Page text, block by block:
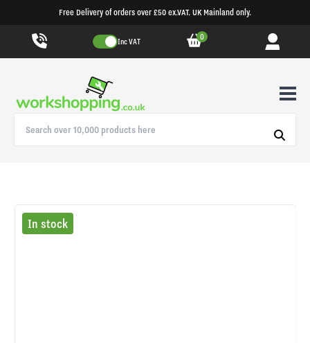
Free Delivery of orders over £50 ex.VAT. UK Mainland only.
Inc VAT 0
In stock